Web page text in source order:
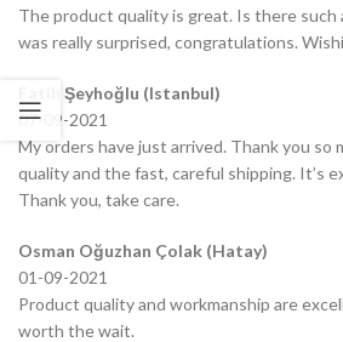
The product quality is great. Is there such
was really surprised, congratulations.
Fatih Şeyhoğlu (Istanbul)
07-09-2021
My orders have just arrived. Thank you so
quality and the fast, careful shipping. It’s
Thank you, take care.
Osman Oğuzhan Çolak (Hatay)
01-09-2021
Product quality and workmanship are
worth the wait.